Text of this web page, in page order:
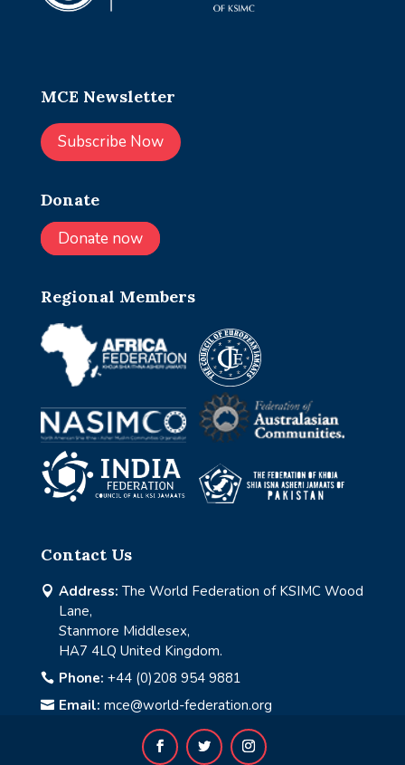
MCE Newsletter
Subscribe Now
Donate
Donate now
Regional Members
Contact Us
 Address: The World Federation of KSIMC Wood
Lane,
Stanmore Middlesex,
HA7 4LQ United Kingdom.
 Phone: +44 (0)208 954 9881
 Email: mce@world-federation.org